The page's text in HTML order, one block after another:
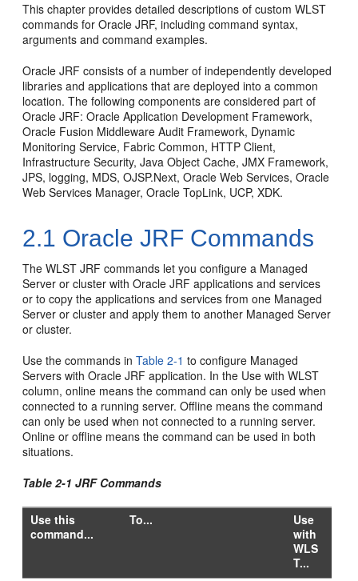
This chapter provides detailed descriptions of custom WLST
commands for Oracle JRF, including command syntax,
arguments and command examples.
Oracle JRF consists of a number of independently developed
libraries and applications that are deployed into a common
location. The following components are considered part of
Oracle JRF:Oracle Application Development Framework,
Oracle Fusion Middleware Audit Framework, Dynamic
Monitoring Service, Fabric Common, HTTP Client,
Infrastructure Security, Java Object Cache, JMX Framework,
JPS, logging, MDS, OJSP.Next, Oracle Web Services,Oracle
Web Services Manager,Oracle TopLink, UCP, XDK.
2.1 Oracle JRF Commands
The WLST JRF commands let you configure a Managed
Server or cluster with Oracle JRF applications and services
or to copy the applications and services from one Managed
Server or cluster and apply them to another Managed Server
or cluster.
Use the commands inTable 2-1 to configure Managed
Servers with Oracle JRF application. In the Use with WLST
column, online means the command can only be used when
connected to a running server. Offline means the command
can only be used when not connected to a running server.
Online or offline means the command can be used in both
situations.
Table 2-1 JRF Commands
Use this
command...
To...
Use
with
WLS
T...